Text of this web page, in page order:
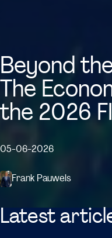
Beyond
The
the 2026
05-06-2026
Frank Pauwels
Latest